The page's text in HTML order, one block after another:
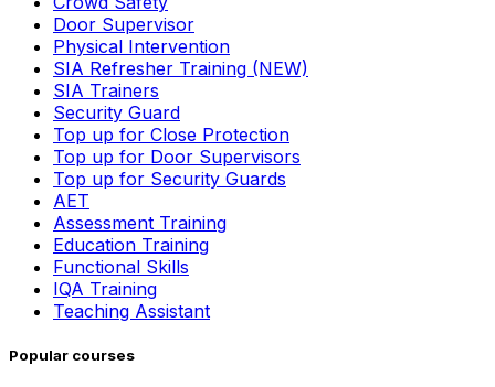
Door Supervisor
Physical Intervention
SIA Refresher Training (NEW)
SIA Trainers
Security Guard
Top up for Close Protection
Top up for Door Supervisors
Top up for Security Guards
AET
Assessment Training
Education Training
Functional Skills
IQA Training
Teaching Assistant
Popular courses